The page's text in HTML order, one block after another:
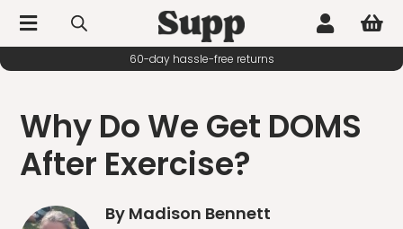
  
60-day hassle-free returns
Why Do We Get DOMS
After Exercise?
By Madison Bennett